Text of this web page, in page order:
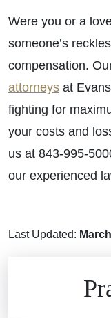
Were you or a
someone’s
compensation.
attorneys at
fighting for
your costs and
us at 843-995-
our experienced
Last Updated: